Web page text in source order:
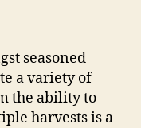
seasoned
a variety of
the ability to
harvests is a